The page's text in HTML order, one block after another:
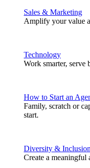
Sales & Marketing
Amplify your value
Technology
Work smarter, serve
How to Start an
Family, scratch or
start.
Diversity & Inclusion
Create a meaningful